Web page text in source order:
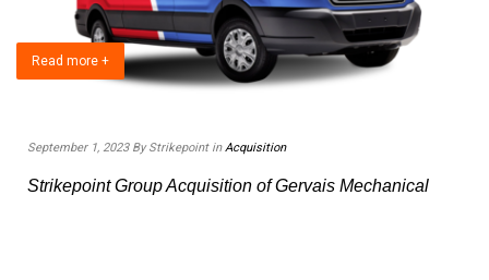
Read more +
September 1, 2023 By Strikepoint inAcquisition
Strikepoint Group Acquisition of Gervais Mechanical